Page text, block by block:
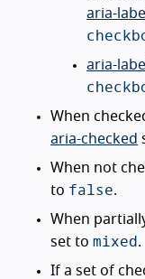
aria-
aria-label
When
aria-checked
When not
to false.
When
set to mixed.
If a set of